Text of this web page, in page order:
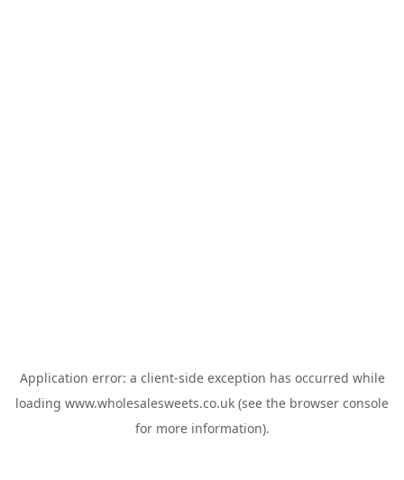
Application error: a client-side exception has occurred while
loading www.wholesalesweets.co.uk (see the browser console
for more information).